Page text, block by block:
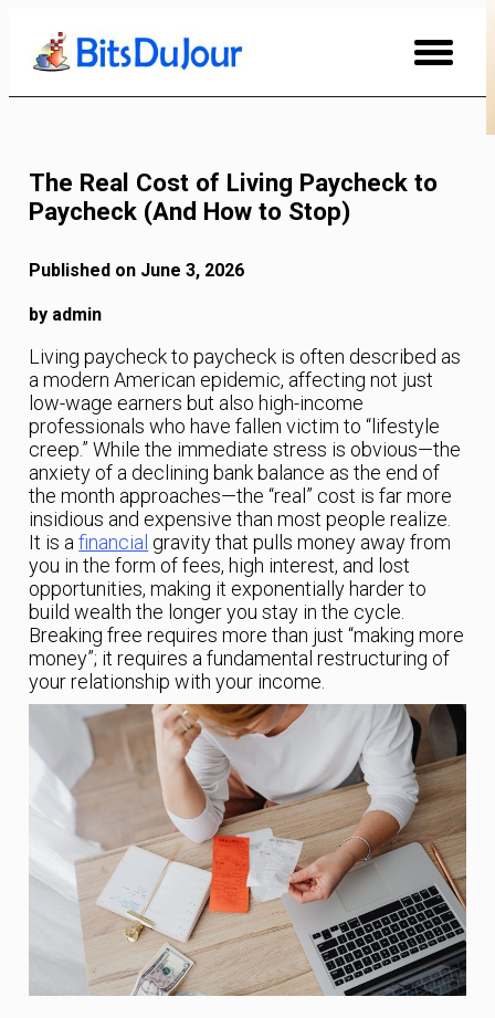
Content
The Real Cost of Living Paycheck to
Paycheck (And How to Stop)
Published on June 3, 2026
by admin
Living paycheck to paycheck is often described as
a modern American epidemic, affecting not just
low-wage earners but also high-income
professionals who have fallen victim to “lifestyle
creep.” While the immediate stress is obvious—the
anxiety of a declining bank balance as the end of
the month approaches—the “real” cost is far more
insidious and expensive than most people realize.
It is afinancial gravity that pulls money away from
you in the form of fees, high interest, and lost
opportunities, making it exponentially harder to
build wealth the longer you stay in the cycle.
Breaking free requires more than just “making more
money”; it requires a fundamental restructuring of
your relationship with your income.